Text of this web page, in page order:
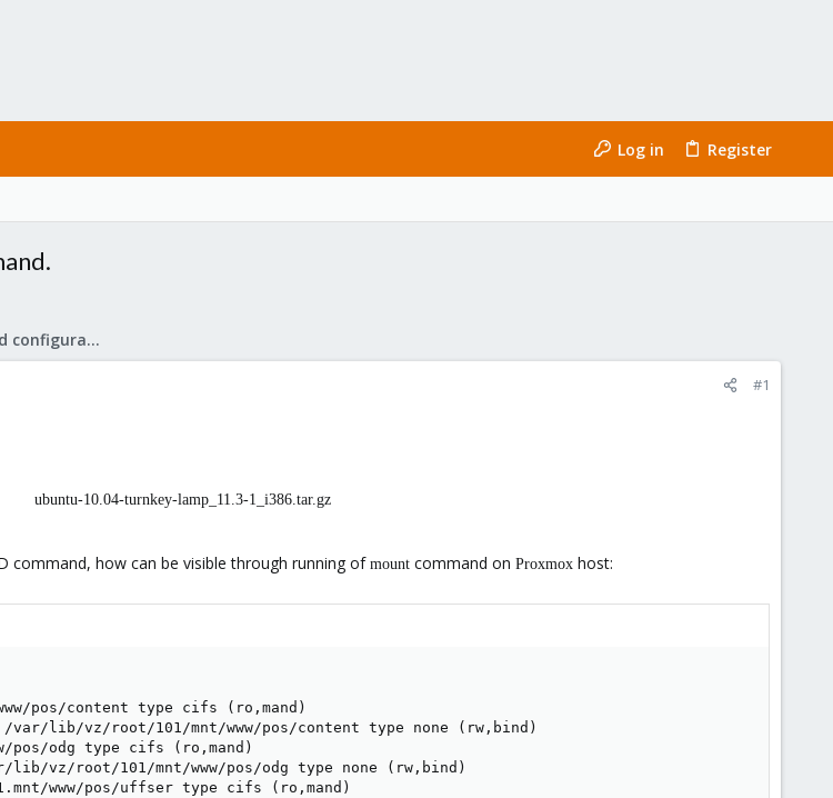
Log in Register
Proxmox VE: Installation and configuration
#1
ubuntu-10.04-turnkey-lamp_11.3-1_i386.tar.gz
command, how can be visible through running of mount command on Proxmox host:
pos/content type cifs (ro,mand)
lib/vz/root/101/mnt/www/pos/content type none (rw,bind)
odg type cifs (ro,mand)
vz/root/101/mnt/www/pos/odg type none (rw,bind)
www/pos/uffser type cifs (ro,mand)